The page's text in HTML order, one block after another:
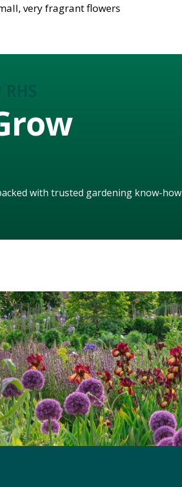
very fragrant flowers
with trusted gardening know-how